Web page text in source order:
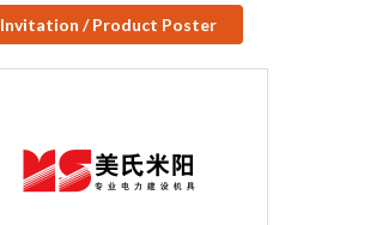
Invitation / Product Poster